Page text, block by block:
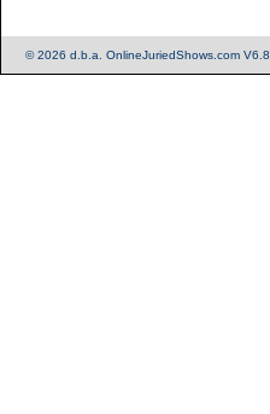
© 2026 d.b.a. OnlineJuriedShows.com V6.8